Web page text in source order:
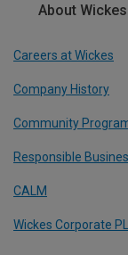
About Wickes
Careers at Wickes
Company History
Community
Responsible
CALM
Wickes Corporate